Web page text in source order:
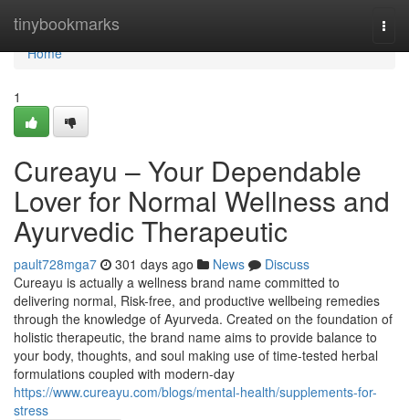
tinybookmarks
Home
Home
1
Cureayu – Your Dependable
Lover for Normal Wellness and
Ayurvedic Therapeutic
pault728mga7 301 days ago News
Discuss
Cureayu is actually a wellness brand name committed to
delivering normal, Risk-free, and productive wellbeing remedies
through the knowledge of Ayurveda. Created on the foundation of
holistic therapeutic, the brand name aims to provide balance to
your body, thoughts, and soul making use of time-tested herbal
formulations coupled with modern-day
https://www.cureayu.com/blogs/mental-health/supplements-for-
stress